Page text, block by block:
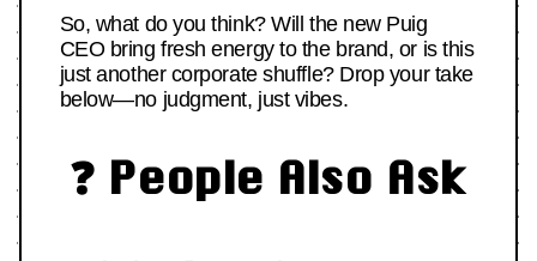
So, what do you think? Will the new Puig
CEO bring fresh energy to the brand, or is this
just another corporate shuffle? Drop your take
below—no judgment, just vibes.
❓ People Also Ask